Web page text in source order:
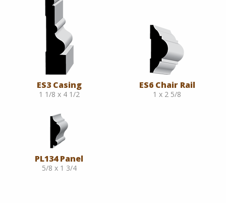
ES3 Casing
1 1/8 x 4 1/2
ES6 Chair Rail
1 x 2 5/8
PL134 Panel
5/8 x 1 3/4